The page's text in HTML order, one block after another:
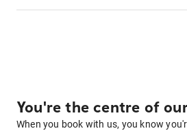
You're the centre of
When you book with us, you know